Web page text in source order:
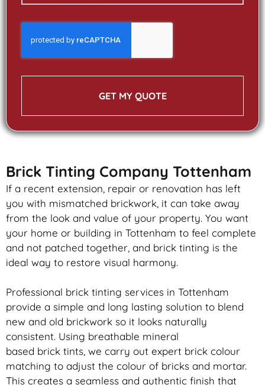
GET MY QUOTE
Brick Tinting Company Tottenham
If a recent extension, repair or renovation has left
you with mismatched brickwork , it can take away
from the look and value of your property. You want
your home or building in Tottenham to feel complete
and not patched together, and brick tinting is the
ideal way to restore visual harmony.
Professional brick tinting services in Tottenham
provide a simple and long lasting solution to blend
new and old brickwork so it looks naturally
consistent. Using breathable mineral
based brick tints, we carry out expert brick colour
matching to adjust the colour of bricks and mortar.
This creates a seamless and authentic finish that